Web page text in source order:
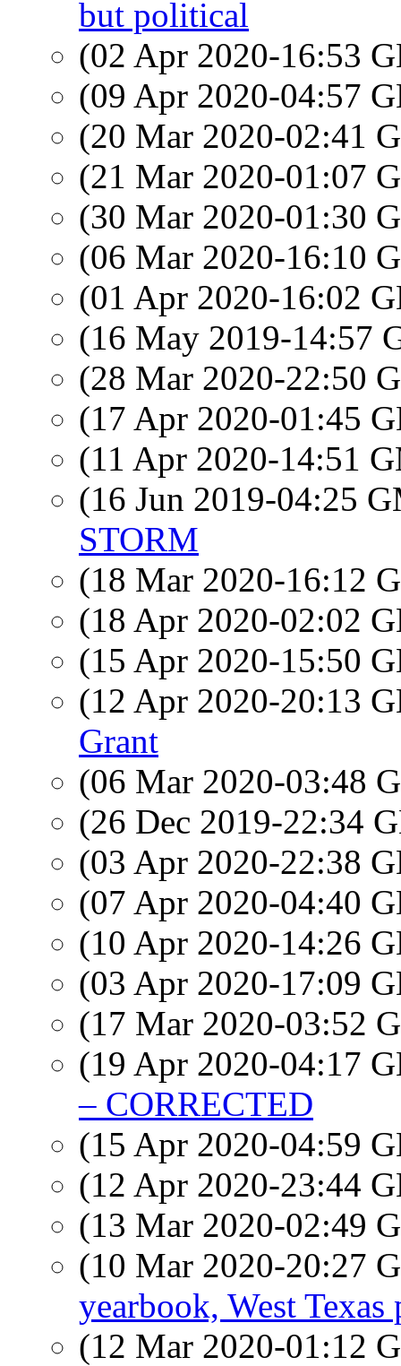
but political
(02 Apr 2020-16:53
(09 Apr 2020-04:57
(20 Mar 2020-02:41
(21 Mar 2020-01:07
(30 Mar 2020-01:30
(06 Mar 2020-16:10
(01 Apr 2020-16:02
(16 May 2019-14:57
(28 Mar 2020-22:50
(17 Apr 2020-01:45
(11 Apr 2020-14:51
(16 Jun 2019-04:25
STORM
(18 Mar 2020-16:12
(18 Apr 2020-02:02
(15 Apr 2020-15:50
(12 Apr 2020-20:13
Grant
(06 Mar 2020-03:48
(26 Dec 2019-22:34
(03 Apr 2020-22:38
(07 Apr 2020-04:40
(10 Apr 2020-14:26
(03 Apr 2020-17:09
(17 Mar 2020-03:52
(19 Apr 2020-04:17
– CORRECTED
(15 Apr 2020-04:59
(12 Apr 2020-23:44
(13 Mar 2020-02:49
(10 Mar 2020-20:27
yearbook, West
(12 Mar 2020-01:12